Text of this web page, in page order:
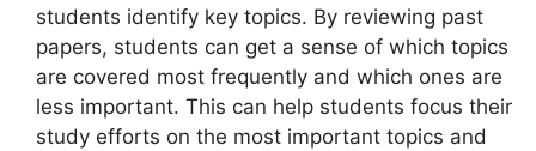
students identify key topics. By reviewing past
papers, students can get a sense of which topics
are covered most frequently and which ones are
less important. This can help students focus their
study efforts on the most important topics and